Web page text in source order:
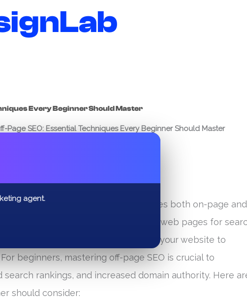
agent.
Every Beginner Should Master
Page SEO: Essential Techniques Every Beginner Should Master
a multifaceted discipline that includes both on-page and
focuses on optimizing individual web pages for
all the activities that occur outside your website to
beginners, mastering off-page SEO is crucial to
rankings, and increased domain authority. Here
should consider: